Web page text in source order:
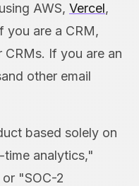
AWS, Vercel,
you are a CRM,
If you are an
other email
based solely on
analytics,"
"SOC-2